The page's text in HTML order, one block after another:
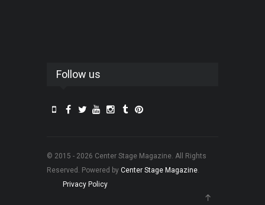
Follow us
© 2015 - 2026 Center Stage Magazine. All Rights
Reserved. Powered by Center Stage Magazine.
Privacy Policy